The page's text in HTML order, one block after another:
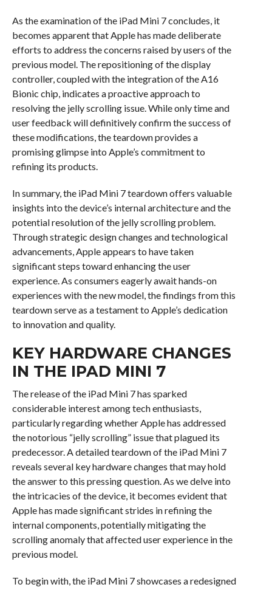
As the examination of the iPad Mini 7 concludes, it
becomes apparent that Apple has made deliberate
efforts to address the concerns raised by users of the
previous model. The repositioning of the display
controller, coupled with the integration of the A16
Bionic chip, indicates a proactive approach to
resolving the jelly scrolling issue. While only time and
user feedback will definitively confirm the success of
these modifications, the teardown provides a
promising glimpse into Apple’s commitment to
refining its products.
In summary, the iPad Mini 7 teardown offers valuable
insights into the device’s internal architecture and the
potential resolution of the jelly scrolling problem.
Through strategic design changes and technological
advancements, Apple appears to have taken
significant steps toward enhancing the user
experience. As consumers eagerly await hands-on
experiences with the new model, the findings from this
teardown serve as a testament to Apple’s dedication
to innovation and quality.
KEY HARDWARE CHANGES
IN THE IPAD MINI 7
The release of the iPad Mini 7 has sparked
considerable interest among tech enthusiasts,
particularly regarding whether Apple has addressed
the notorious “jelly scrolling” issue that plagued its
predecessor. A detailed teardown of the iPad Mini 7
reveals several key hardware changes that may hold
the answer to this pressing question. As we delve into
the intricacies of the device, it becomes evident that
Apple has made significant strides in refining the
internal components, potentially mitigating the
scrolling anomaly that affected user experience in the
previous model.
To begin with, the iPad Mini 7 showcases a redesigned